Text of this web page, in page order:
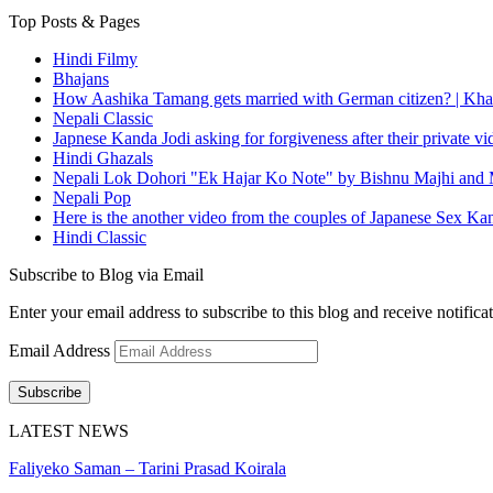
Top Posts & Pages
Hindi Filmy
Bhajans
How Aashika Tamang gets married with German citizen? |
Nepali Classic
Japnese Kanda Jodi asking for forgiveness after their private
Hindi Ghazals
Nepali Lok Dohori "Ek Hajar Ko Note" by Bishnu Majhi and
Nepali Pop
Here is the another video from the couples of Japanese Sex
Hindi Classic
Subscribe to Blog via Email
Enter your email address to subscribe to this blog and receive
Email Address
Subscribe
LATEST NEWS
Faliyeko Saman – Tarini Prasad Koirala